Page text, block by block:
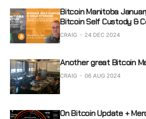
Bitcoin Manitoba
Bitcoin Self Custody &
CRAIG 24 DEC 2024
Another great Bitcoin
CRAIG 06 AUG 2024
On Bitcoin Update +